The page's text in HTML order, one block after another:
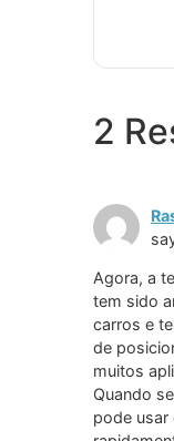
2
Agora, a
tem sido
carros e
de
muitos
Quando
pode usar